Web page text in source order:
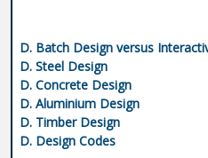
D. Batch Design versus
D. Steel Design
D. Concrete Design
D. Aluminium Design
D. Timber Design
D. Design Codes